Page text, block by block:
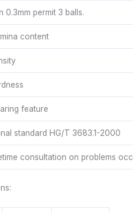
0.3mm permit 3 balls.
content
feature
standard HG/T 3683.1-2000
consultation on problems